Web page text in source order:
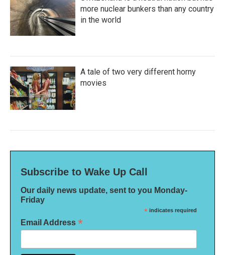
more nuclear bunkers than any country
in the world
A tale of two very different horny
movies
Subscribe to Wake Up Call
Our daily news update, sent to you Monday-
Friday
* indicates required
Email Address *